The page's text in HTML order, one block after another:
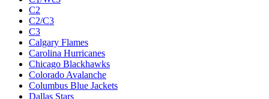
C2
C2/C3
C3
Calgary Flames
Carolina Hurricanes
Chicago Blackhawks
Colorado Avalanche
Columbus Blue Jackets
Dallas Stars